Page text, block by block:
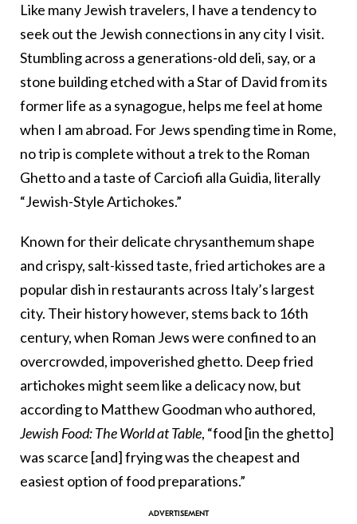
Like many Jewish travelers, I have a tendency to
seek out the Jewish connections in any city I visit.
Stumbling across a generations-old deli, say, or a
stone building etched with a Star of David from its
former life as a synagogue, helps me feel at home
when I am abroad. For Jews spending time in Rome,
no trip is complete without a trek to the Roman
Ghetto and a taste of Carciofi alla Guidia, literally
“Jewish-Style Artichokes.”
Known for their delicate chrysanthemum shape
and crispy, salt-kissed taste, fried artichokes are a
popular dish in restaurants across Italy’s largest
city. Their history however, stems back to 16th
century, when Roman Jews were confined to an
overcrowded, impoverished ghetto. Deep fried
artichokes might seem like a delicacy now, but
according to Matthew Goodman who authored,
Jewish Food: The World at Table, “food [in the ghetto]
was scarce [and] frying was the cheapest and
easiest option of food preparations.”